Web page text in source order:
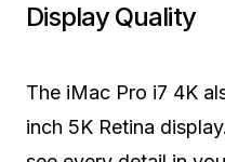
Display Quality
The iMac Pro i7 4K
inch 5K Retina